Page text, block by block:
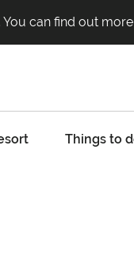
can find out
Things to